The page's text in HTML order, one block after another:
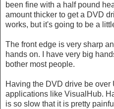
been fine with a half pound
amount thicker to get a DVD
works, but it's going to be a
The front edge is very sharp
hands on. I have very big
bother most people.
Having the DVD drive be
applications like VisualHub.
is so slow that it is pretty